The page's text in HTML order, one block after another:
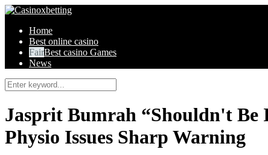
Home
Best online casino
Best casino Games
News
Jasprit Bumrah “Shouldn't
Physio Issues Sharp Warning